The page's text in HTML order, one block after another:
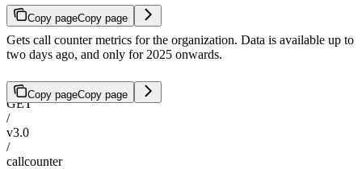
Copy pageCopy page
Gets call counter metrics for the organization. Data is available up to
two days ago, and only for 2025 onwards.
Copy pageCopy page
GET
/
v3.0
/
callcounter